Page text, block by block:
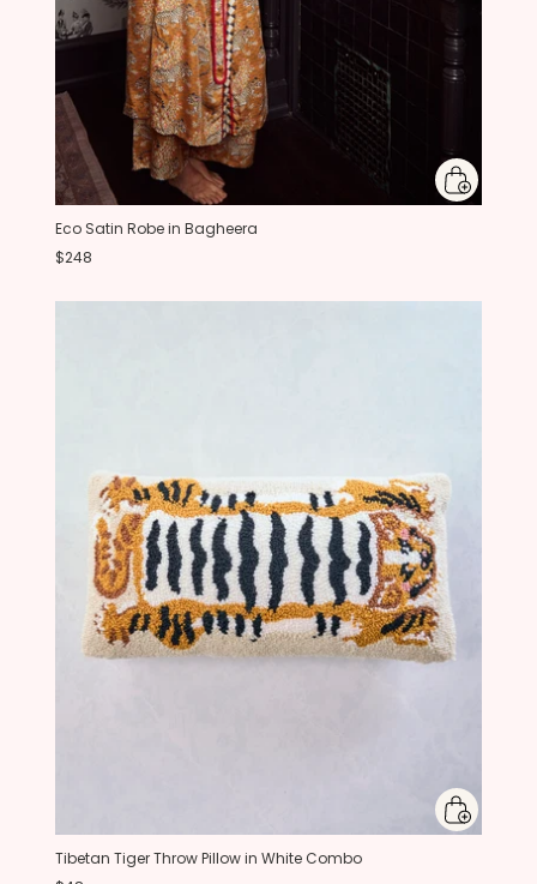
Eco Satin Robe in Bagheera
$248
Tibetan Tiger Throw Pillow in White Combo